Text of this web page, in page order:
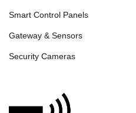
Smart Control Panels
Gateway & Sensors
Security Cameras